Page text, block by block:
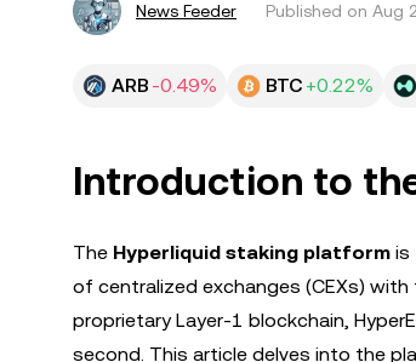
News Feeder Published on Aug
ARB -0.49% BTC +0.22%
Introduction to
The Hyperliquid staking platform is
of centralized exchanges (CEXs)
proprietary Layer-1 blockchain,
second. This article delves into the